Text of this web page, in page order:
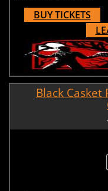
BUY TICKETS
Black